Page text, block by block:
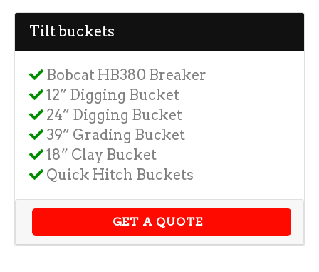
Tilt buckets
Bobcat HB380 Breaker
12” Digging Bucket
24” Digging Bucket
39” Grading Bucket
18” Clay Bucket
Quick Hitch Buckets
GET A QUOTE